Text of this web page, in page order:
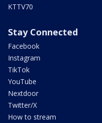
KTTV70
Stay Connected
Facebook
Instagram
TikTok
YouTube
Nextdoor
Twitter/X
How to stream